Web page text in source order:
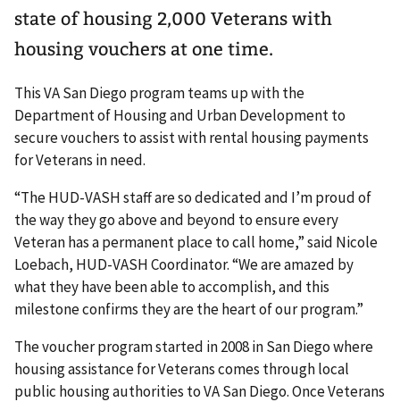
state of housing 2,000 Veterans with
housing vouchers at one time.
This VA San Diego program teams up with the
Department of Housing and Urban Development to
secure vouchers to assist with rental housing payments
for Veterans in need.
“The HUD-VASH staff are so dedicated and I’m proud of
the way they go above and beyond to ensure every
Veteran has a permanent place to call home,” said Nicole
Loebach, HUD-VASH Coordinator. “We are amazed by
what they have been able to accomplish, and this
milestone confirms they are the heart of our program.”
The voucher program started in 2008 in San Diego where
housing assistance for Veterans comes through local
public housing authorities to VA San Diego. Once Veterans